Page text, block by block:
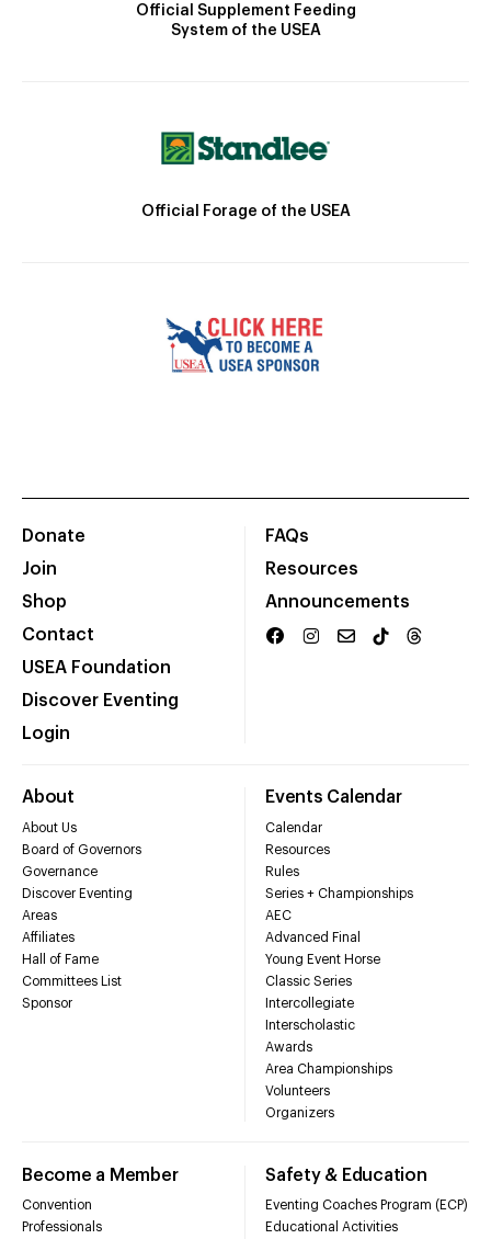
Official Supplement Feeding
System of the USEA
Official Forage of the USEA
Donate
Join
Shop
Contact
USEA Foundation
Discover Eventing
Login
FAQs
Resources
Announcements
About
About Us
Board of Governors
Governance
Discover Eventing
Areas
Affiliates
Hall of Fame
Committees List
Sponsor
Events Calendar
Calendar
Resources
Rules
Series + Championships
AEC
Advanced Final
Young Event Horse
Classic Series
Intercollegiate
Interscholastic
Awards
Area Championships
Volunteers
Organizers
Become a Member
Convention
Professionals
Safety & Education
Eventing Coaches Program (ECP)
Educational Activities